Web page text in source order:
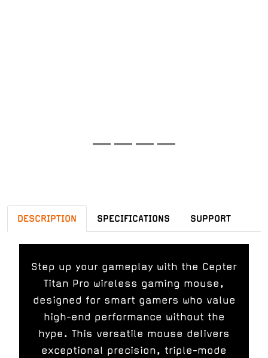
DESCRIPTION SPECIFICATIONS SUPPORT
Step up your gameplay with the Cepter
Titan Pro wireless gaming mouse,
designed for smart gamers who value
high-end performance without the
hype. This versatile mouse delivers
exceptional precision, triple-mode